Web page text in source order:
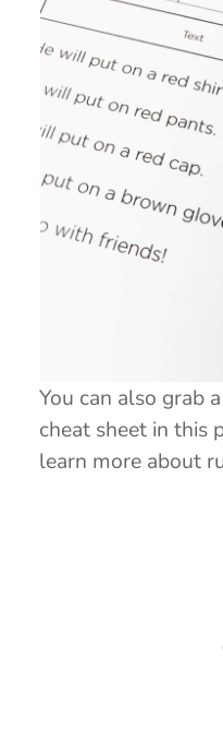
You can also grab
cheat sheet in this
learn more about